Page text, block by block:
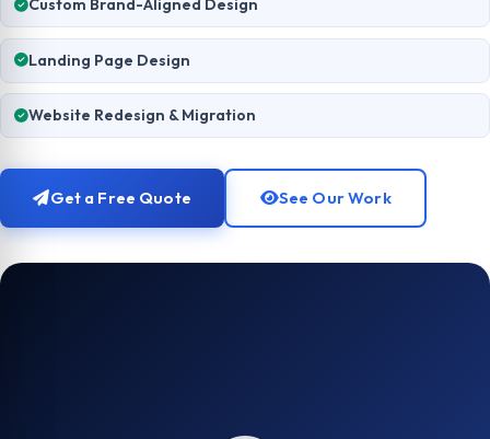
Custom Brand-Aligned Design
Landing Page Design
Website Redesign & Migration
Get a Free Quote See Our Work